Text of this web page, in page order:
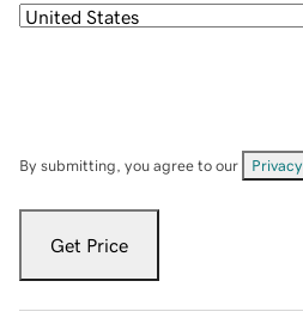
By submitting, you agree to our
Get Price